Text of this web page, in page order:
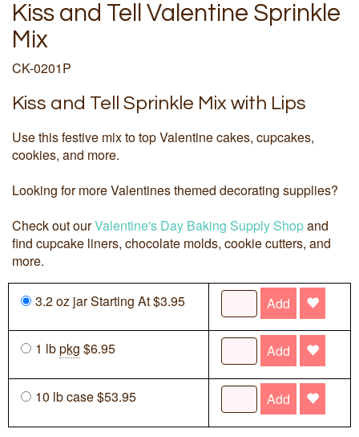
Kiss and Tell Valentine Sprinkle
Mix
CK-0201P
Kiss and Tell Sprinkle Mix with Lips
Use this festive mix to top Valentine cakes, cupcakes,
cookies, and more.
Looking for more Valentines themed decorating supplies?
Check out ourValentine's Day Baking Supply Shopand
find cupcake liners, chocolate molds, cookie cutters, and
more.
3.2 oz jar Starting At $3.95 Add
1 lbpkg $6.95 Add
10 lb case $53.95 Add